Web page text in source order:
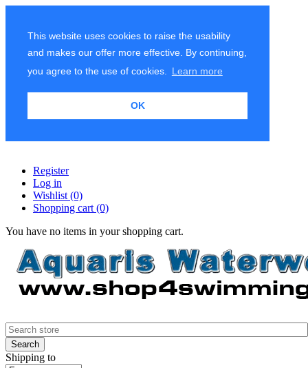
This website uses cookies to raise the usability
and makes our offer more effective. By continuing,
you agree to the use of cookies.
Learn more
OK
Register
Log in
Wishlist (0)
Shopping cart (0)
You have no items in your shopping cart.
Shipping to